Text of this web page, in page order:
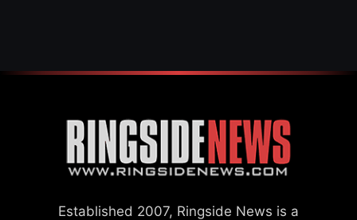
Established 2007, Ringside News is a